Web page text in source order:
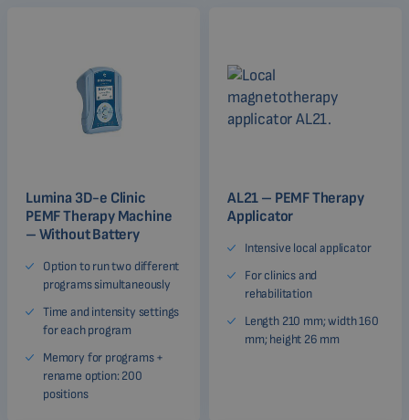
Lumina 3D-e Clinic
PEMF Therapy Machine
– Without Battery
Option to run two different
programs simultaneously
Time and intensity settings
for each program
Memory for programs +
rename option: 200
positions
AL21 – PEMF Therapy
Applicator
Intensive local applicator
For clinics and
rehabilitation
Length 210 mm; width 160
mm; height 26 mm